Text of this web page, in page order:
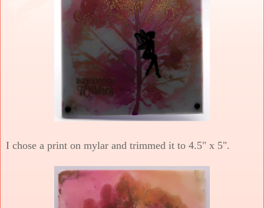
I chose a print on mylar and trimmed it to 4.5" x 5".